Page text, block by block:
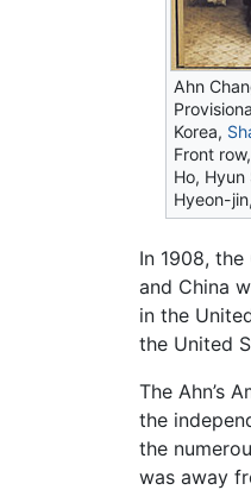
Ahn
Korea,
Front
Ho, Hyun
Hyeon-
In 1908,
and China
in the
the United
The Ahn’s
the
the
was away